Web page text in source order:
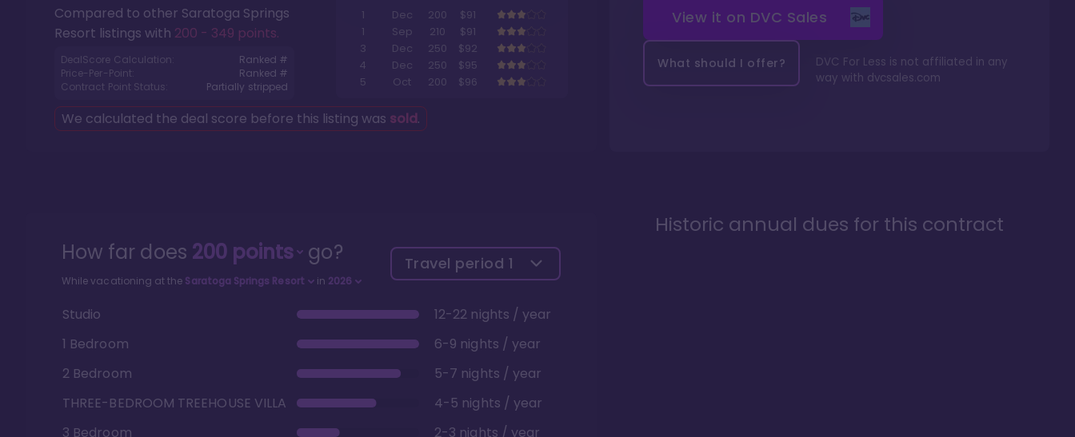
Compared to other Saratoga Springs
Resort listings with 200 - 349 points.
DealScore Calculation:
Ranked #
Price-Per-Point:
Ranked #
Contract Point Status:
Partially stripped
1
Dec 200
$91
1
Sep 210
$91
3
Dec 250
$92
4
Dec 250
$95
5
Oct 200 $96
We calculated the deal score before this listing was sold.
View it on DVC Sales
What should I offer?
DVC For Less is not affiliated in any
way with dvcsales.com
How far does 200points go?
While vacationing at the Saratoga Springs Resort in 2026
Travel period 1
Studio
12-22 nights / year
1 Bedroom
6-9 nights / year
2 Bedroom
5-7 nights / year
THREE-BEDROOM TREEHOUSE VILLA
4-5 nights / year
3 Bedroom
2-3 nights / year
Historic annual dues for this contract